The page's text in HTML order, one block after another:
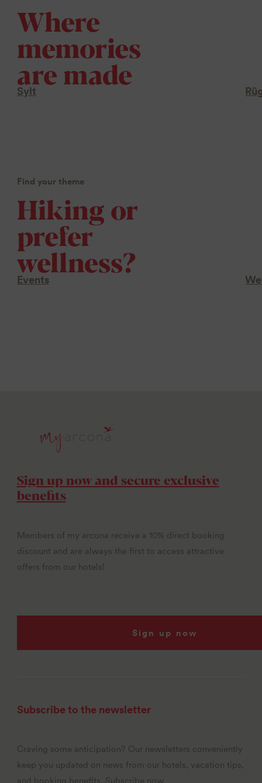
Where
memories
are made
Sylt
Find your theme
Hiking or
prefer
wellness?
Events
Sign up now and secure exclusive
benefits
Members of my arcona receive a 10% direct booking
discount and are always the first to access attractive
offers from our hotels!
Sign up now
Subscribe to the newsletter
Craving some anticipation? Our newsletters conveniently
keep you updated on news from our hotels, vacation tips,
and booking benefits. Subscribe now.